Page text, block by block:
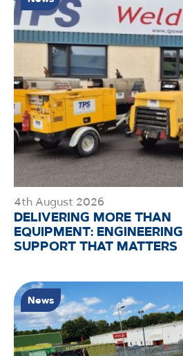
4th August 2026
DELIVERING MORE THAN
EQUIPMENT: ENGINEERING
SUPPORT THAT MATTERS
News